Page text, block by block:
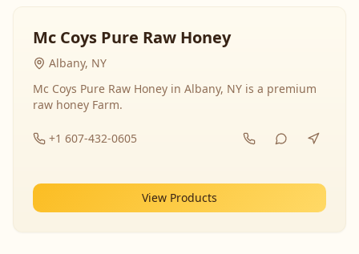
Mc Coys Pure Raw Honey
Albany, NY
Mc Coys Pure Raw Honey in Albany, NY is a premium
raw honey Farm.
+1 607-432-0605
View Products